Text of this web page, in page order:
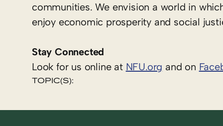
communities. We envision a world in
enjoy economic prosperity and social
Stay Connected
Look for us online at NFU.org and on
TOPIC(S):